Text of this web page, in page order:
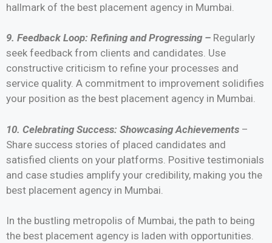
hallmark of the best placement agency in Mumbai.
9. Feedback Loop: Refining and Progressing – Regularly
seek feedback from clients and candidates. Use
constructive criticism to refine your processes and
service quality. A commitment to improvement solidifies
your position as the best placement agency in Mumbai.
10. Celebrating Success: Showcasing Achievements –
Share success stories of placed candidates and
satisfied clients on your platforms. Positive testimonials
and case studies amplify your credibility, making you the
best placement agency in Mumbai.
In the bustling metropolis of Mumbai, the path to being
the best placement agency is laden with opportunities.